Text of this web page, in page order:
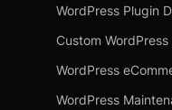
WordPress Plugin
Custom
WordPress
WordPress